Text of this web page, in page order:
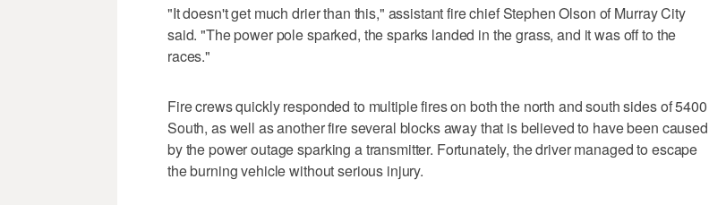
"It doesn't get much drier than this," assistant fire chief Stephen Olson of Murray City
said. "The power pole sparked, the sparks landed in the grass, and it was off to the
races."
Fire crews quickly responded to multiple fires on both the north and south sides of 5400
South, as well as another fire several blocks away that is believed to have been caused
by the power outage sparking a transmitter. Fortunately, the driver managed to escape
the burning vehicle without serious injury.